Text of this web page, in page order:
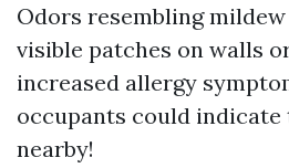
Odors resembling
visible patches on walls
increased allergy
occupants could
nearby!